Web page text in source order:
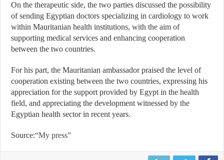
On the therapeutic side, the two parties discussed the possibility
of sending Egyptian doctors specializing in cardiology to work
within Mauritanian health institutions, with the aim of
supporting medical services and enhancing cooperation
between the two countries.
For his part, the Mauritanian ambassador praised the level of
cooperation existing between the two countries, expressing his
appreciation for the support provided by Egypt in the health
field, and appreciating the development witnessed by the
Egyptian health sector in recent years.
Source:“My press”